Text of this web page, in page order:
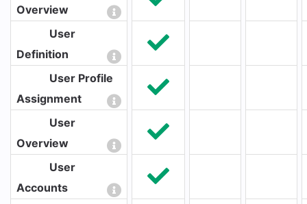
Overview
User
Definition
User Profile
Assignment
User
Overview
User
Accounts